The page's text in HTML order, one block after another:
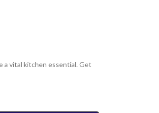
a vital kitchen essential. Get